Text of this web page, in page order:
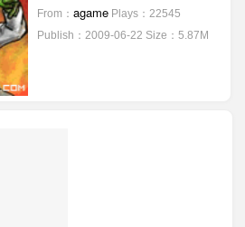
From： agame Plays：22545
Publish：2009-06-22 Size：5.87M